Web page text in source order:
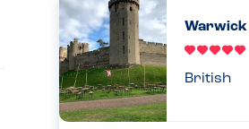
the staff were attentive. They
made sur...
11.05.2025
Warwick
British